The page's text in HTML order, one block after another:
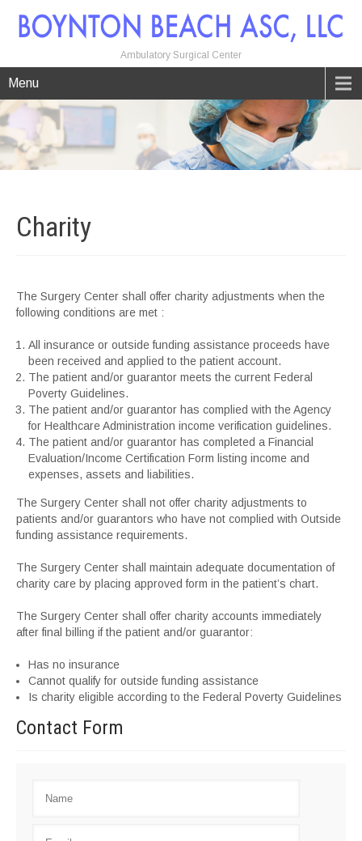
Ambulatory Surgical Center
Menu
Charity
The Surgery Center shall offer charity adjustments when the
following conditions are met :
All insurance or outside funding assistance proceeds have
been received and applied to the patient account.
The patient and/or guarantor meets the current Federal
Poverty Guidelines.
The patient and/or guarantor has complied with the Agency
for Healthcare Administration income verification guidelines.
The patient and/or guarantor has completed a Financial
Evaluation/Income Certification Form listing income and
expenses, assets and liabilities.
The Surgery Center shall not offer charity adjustments to
patients and/or guarantors who have not complied with Outside
funding assistance requirements.
The Surgery Center shall maintain adequate documentation of
charity care by placing approved form in the patient’s chart.
The Surgery Center shall offer charity accounts immediately
after final billing if the patient and/or guarantor:
Has no insurance
Cannot qualify for outside funding assistance
Is charity eligible according to the Federal Poverty Guidelines
Contact Form